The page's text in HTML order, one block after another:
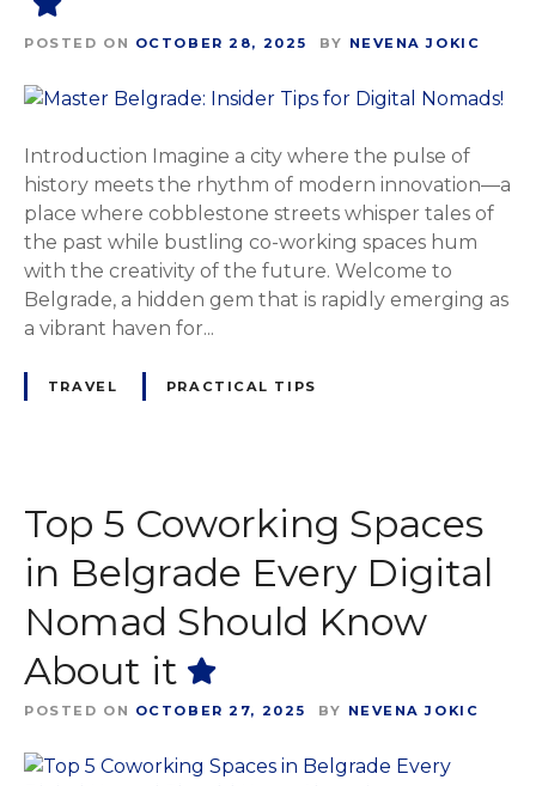
POSTED ON OCTOBER 28, 2025 BY NEVENA JOKIC
Introduction Imagine a city where the pulse of
history meets the rhythm of modern innovation—a
place where cobblestone streets whisper tales of
the past while bustling co-working spaces hum
with the creativity of the future. Welcome to
Belgrade, a hidden gem that is rapidly emerging as
a vibrant haven for...
TRAVEL PRACTICAL TIPS
Top 5 Coworking Spaces
in Belgrade Every Digital
Nomad Should Know
About it
POSTED ON OCTOBER 27, 2025 BY NEVENA JOKIC